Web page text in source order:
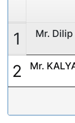
1 Mr. Dilip
2 Mr.